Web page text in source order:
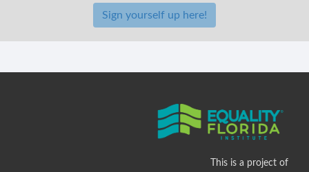
Sign yourself up here!
This is a project of